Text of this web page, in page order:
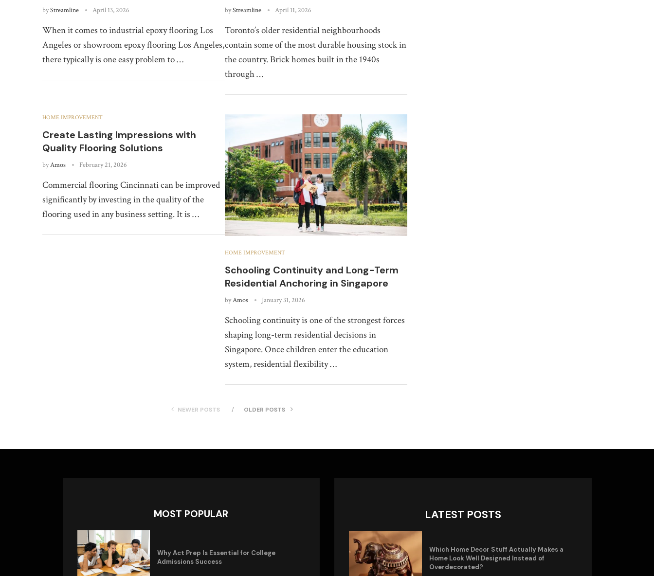
byStreamline April 13, 2026
When it comes to industrial epoxy flooring Los
Angeles or showroom epoxy flooring Los Angeles,
there typically is one easy problem to …
byStreamline April 11, 2026
Toronto’s older residential neighbourhoods
contain some of the most durable housing stock in
the country. Brick homes built in the 1940s
through …
HOME IMPROVEMENT
Create Lasting Impressions with
Quality Flooring Solutions
byAmos February 21, 2026
Commercial flooring Cincinnati can be improved
significantly by investing in the quality of the
flooring used in any business setting. It is …
HOME IMPROVEMENT
Schooling Continuity and Long-Term
Residential Anchoring in Singapore
byAmos January 31, 2026
Schooling continuity is one of the strongest forces
shaping long-term residential decisions in
Singapore. Once children enter the education
system, residential flexibility …
NEWER POSTS OLDER POSTS
MOST POPULAR
Why Act Prep Is Essential for College
Admissions Success
LATEST POSTS
Which Home Decor Stuff Actually Makes a
Home Look Well Designed Instead of
Overdecorated?